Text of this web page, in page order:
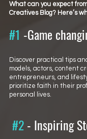
What can you expect
Creatives Blog? Here’s
#1 -Game
Discover practical tips
models, actors, content
entrepreneurs, and
prioritize faith in their
personal lives.
#2 - Inspiring